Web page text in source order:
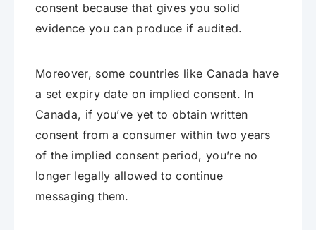
consent because that gives you solid
evidence you can produce if audited.
Moreover, some countries like Canada have
a set expiry date on implied consent. In
Canada, if you’ve yet to obtain written
consent from a consumer within two years
of the implied consent period, you’re no
longer legally allowed to continue
messaging them.